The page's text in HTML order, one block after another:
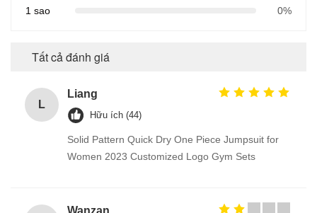
1 sao
0%
Tất cả đánh giá
L
Liang
Hữu ích (44)
Solid Pattern Quick Dry One Piece Jumpsuit for
Women 2023 Customized Logo Gym Sets
Wanzan